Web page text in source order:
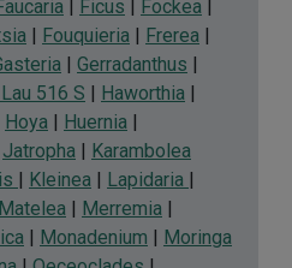
| Ficus | Fockea |
| Fouquieria | Frerea |
| Gerradanthus |
516 S | Haworthia |
Hoya | Huernia |
Jatropha | Karambolea
| Kleinea | Lapidaria |
Matelea | Merremia |
| Monadenium | Moringa